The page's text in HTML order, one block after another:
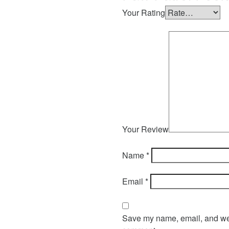
Your Rating
Your Review
Name*
Email *
Save my name, email, and